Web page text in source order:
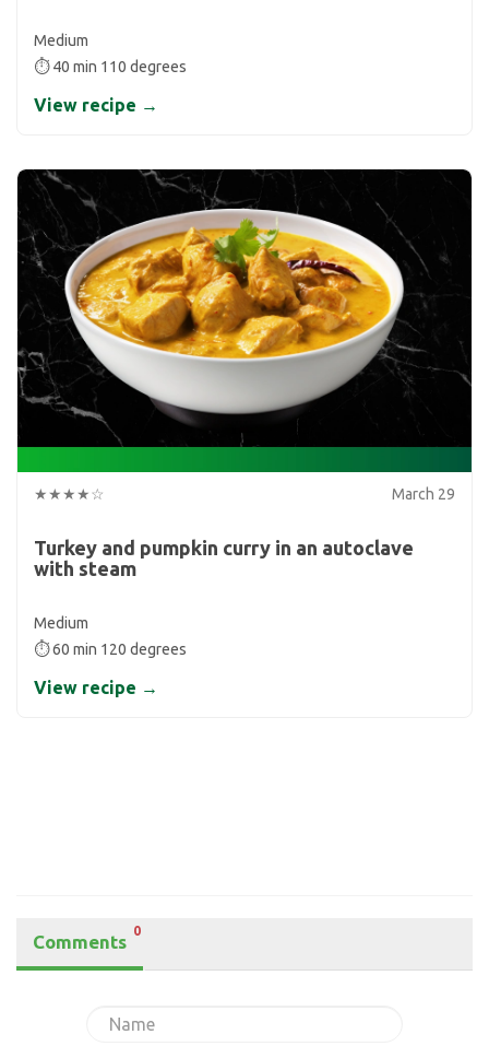
Medium
⏱ 40 min 110 degrees
View recipe →
★★★★☆ March 29
Turkey and pumpkin curry in an autoclave
with steam
Medium
⏱ 60 min 120 degrees
View recipe →
Comments
0